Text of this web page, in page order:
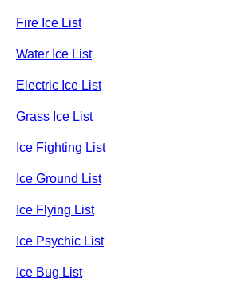
Fire Ice List
Water Ice List
Electric Ice List
Grass Ice List
Ice Fighting List
Ice Ground List
Ice Flying List
Ice Psychic List
Ice Bug List